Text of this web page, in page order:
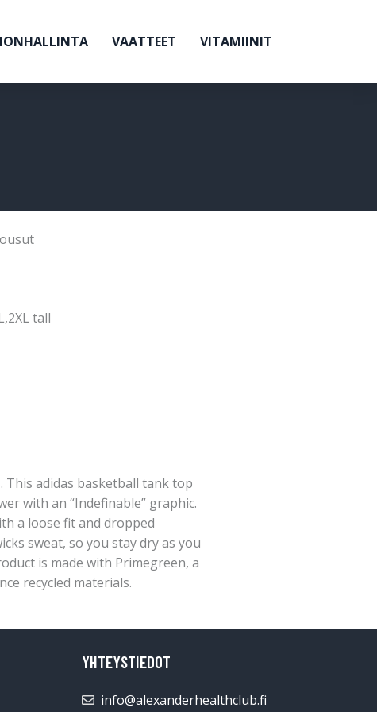
VAATTEET VITAMIINIT
tall
This adidas basketball tank top
with an “Indefinable” graphic.
a loose fit and dropped
sweat, so you stay dry as you
is made with Primegreen, a
recycled materials.
YHTEYSTIEDOT
info@alexanderhealthclub.fi